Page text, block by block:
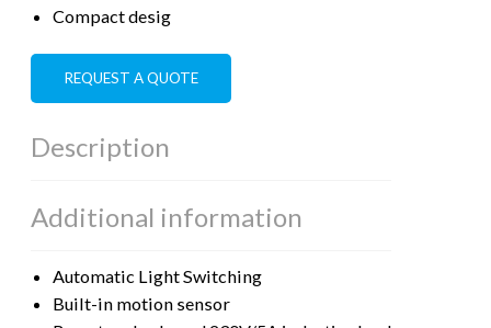
Compact desig
REQUEST A QUOTE
Description
Additional information
Automatic Light Switching
Built-in motion sensor